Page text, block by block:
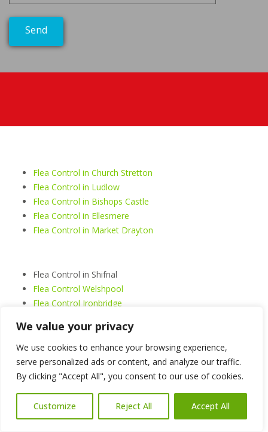
We value your privacy
We use cookies to enhance your browsing experience,
serve personalized ads or content, and analyze our traffic.
By clicking "Accept All", you consent to our use of cookies.
Customize Reject All Accept All
Flea Control in Church Stretton
Flea Control in Ludlow
Flea Control in Bishops Castle
Flea Control in Ellesmere
Flea Control in Market Drayton
Flea Control in Shifnal
Flea Control Welshpool
Flea Control Ironbridge
Flea Control Much Wenlock
Flea Control Bridgnorth
Flea Control Shrewsbury
Flea Control Telford
Flea Control Oswestry